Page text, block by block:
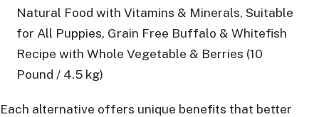
Natural Food with Vitamins & Minerals, Suitable
for All Puppies, Grain Free Buffalo & Whitefish
Recipe with Whole Vegetable & Berries (10
Pound / 4.5 kg)
Each alternative offers unique benefits that better